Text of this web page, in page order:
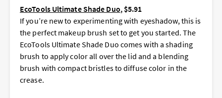
EcoTools Ultimate Shade Duo, $5.91
If you’re new to experimenting with eyeshadow, this is
the perfect makeup brush set to get you started. The
EcoTools Ultimate Shade Duo comes with a shading
brush to apply color all over the lid and a blending
brush with compact bristles to diffuse color in the
crease.